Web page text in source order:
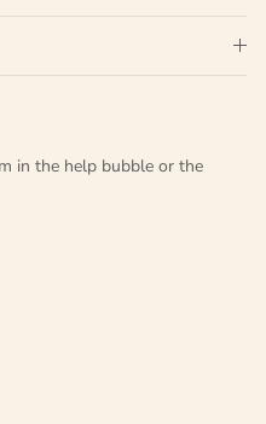
in the help bubble or the